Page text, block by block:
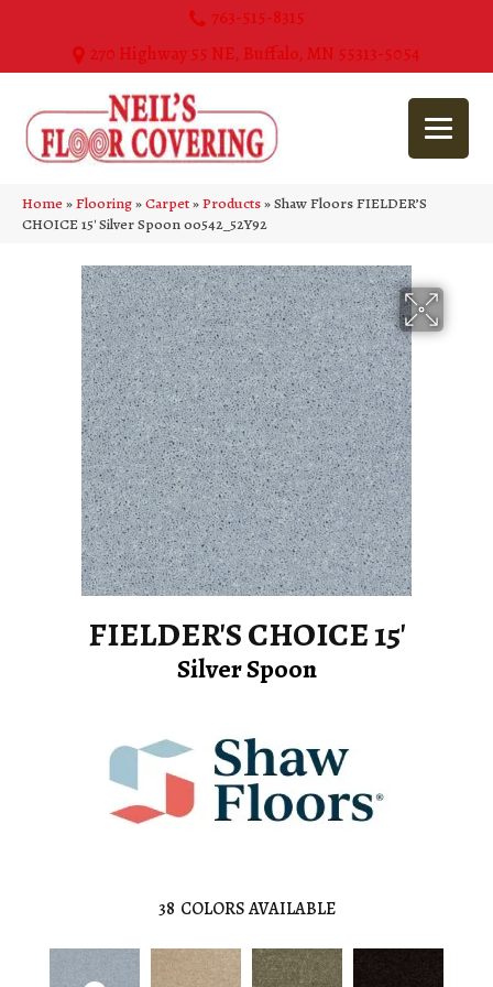
763-515-8315
270 Highway 55 NE, Buffalo, MN 55313-5054
Home»Flooring»Carpet»Products»Shaw Floors FIELDER’S
CHOICE 15′ Silver Spoon 00542_52Y92
FIELDER'S CHOICE 15'
Silver Spoon
38 COLORS AVAILABLE